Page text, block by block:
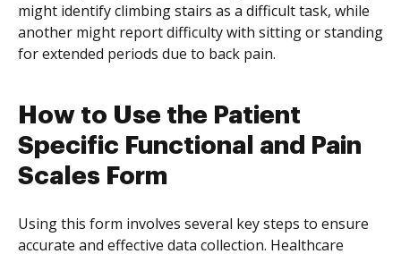
might identify climbing stairs as a difficult task, while
another might report difficulty with sitting or standing
for extended periods due to back pain.
How to Use the Patient
Specific Functional and Pain
Scales Form
Using this form involves several key steps to ensure
accurate and effective data collection. Healthcare